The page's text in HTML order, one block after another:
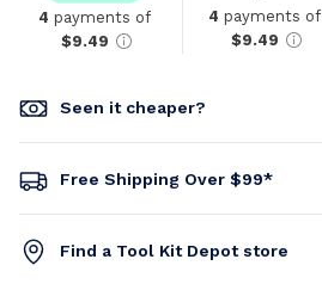
4 payments of
$9.49
4 payments of
$9.49
Seen it cheaper?
Free Shipping Over $99*
Find a Tool Kit Depot store